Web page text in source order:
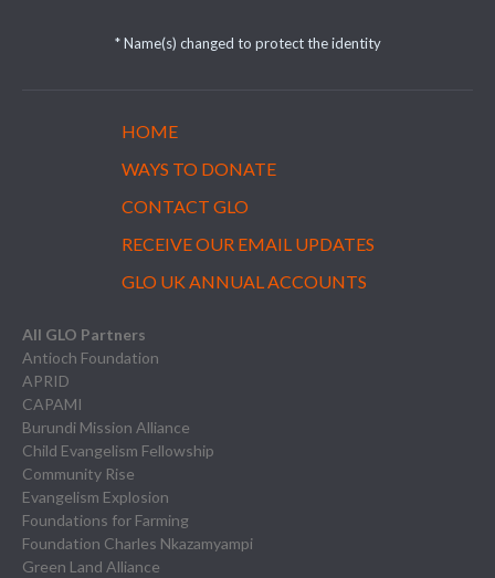
* Name(s) changed to protect the identity
HOME
WAYS TO DONATE
CONTACT GLO
RECEIVE OUR EMAIL UPDATES
GLO UK ANNUAL ACCOUNTS
All GLO Partners
Antioch Foundation
APRID
CAPAMI
Burundi Mission Alliance
Child Evangelism Fellowship
Community Rise
Evangelism Explosion
Foundations for Farming
Foundation Charles Nkazamyampi
Green Land Alliance